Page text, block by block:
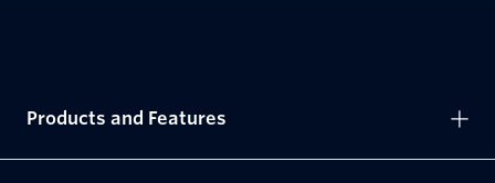
Products and Features